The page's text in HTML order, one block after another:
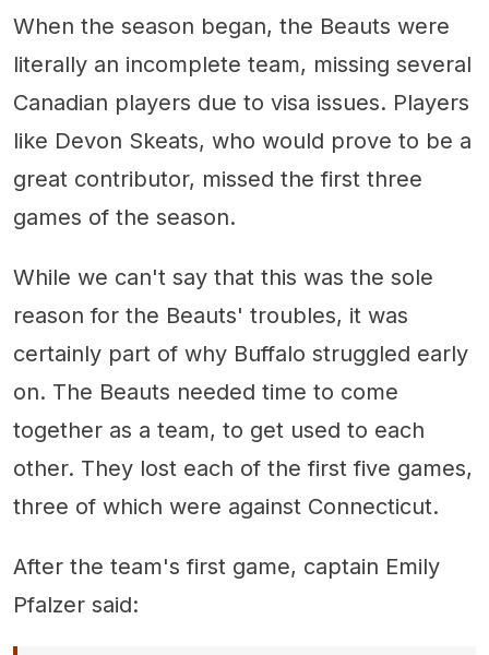
When the season began, the Beauts were
literally an incomplete team, missing several
Canadian players due to visa issues. Players
like Devon Skeats, who would prove to be a
great contributor, missed the first three
games of the season.
While we can't say that this was the sole
reason for the Beauts' troubles, it was
certainly part of why Buffalo struggled early
on. The Beauts needed time to come
together as a team, to get used to each
other. They lost each of the first five games,
three of which were against Connecticut.
After the team's first game, captain Emily
Pfalzer said: